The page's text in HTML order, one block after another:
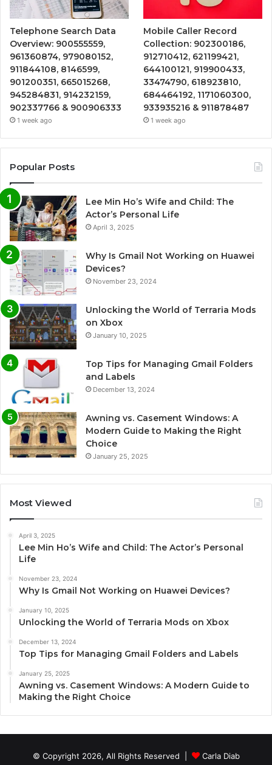
Telephone Search Data
Overview: 900555559,
961360874, 979080152,
911844108, 8146599,
901200351, 665015268,
945284831, 914232159,
902337766 & 900906333
1 week ago
Mobile Caller Record
Collection: 902300186,
912710412, 621199421,
644100121, 919900433,
33474790, 618923810,
684464192, 1171060300,
933935216 & 911878487
1 week ago
Popular Posts
Lee Min Ho’s Wife and Child: The
Actor’s Personal Life
April 3, 2025
Why Is Gmail Not Working on Huawei
Devices?
November 23, 2024
Unlocking the World of Terraria Mods
on Xbox
January 10, 2025
Top Tips for Managing Gmail Folders
and Labels
December 13, 2024
Awning vs. Casement Windows: A
Modern Guide to Making the Right
Choice
January 25, 2025
Most Viewed
April 3, 2025
Lee Min Ho’s Wife and Child: The Actor’s Personal
Life
November 23, 2024
Why Is Gmail Not Working on Huawei Devices?
January 10, 2025
Unlocking the World of Terraria Mods on Xbox
December 13, 2024
Top Tips for Managing Gmail Folders and Labels
January 25, 2025
Awning vs. Casement Windows: A Modern Guide to
Making the Right Choice
© Copyright 2026, All Rights Reserved | Carla Diab